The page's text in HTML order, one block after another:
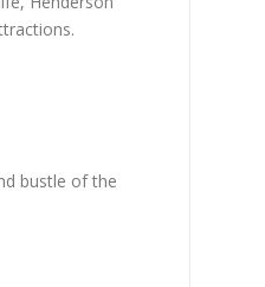
bustle of the